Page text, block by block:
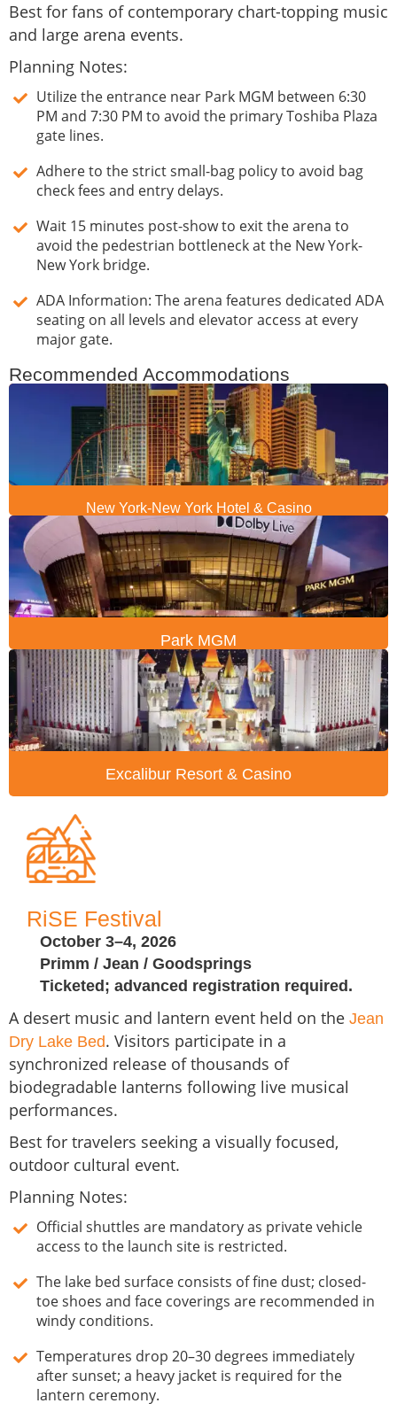
Best for fans of contemporary chart-topping music
and large arena events.
Planning Notes:
Utilize the entrance near Park MGM between 6:30
PM and 7:30 PM to avoid the primary Toshiba Plaza
gate lines.
Adhere to the strict small-bag policy to avoid bag
check fees and entry delays.
Wait 15 minutes post-show to exit the arena to
avoid the pedestrian bottleneck at the New York-
New York bridge.
ADA Information: The arena features dedicated ADA
seating on all levels and elevator access at every
major gate.
Recommended Accommodations
New York-New York Hotel & Casino
Park MGM
Excalibur Resort & Casino
RiSE Festival
October 3–4, 2026
Primm / Jean / Goodsprings
Ticketed; advanced registration required.
A desert music and lantern event held on the Jean
Dry Lake Bed. Visitors participate in a
synchronized release of thousands of
biodegradable lanterns following live musical
performances.
Best for travelers seeking a visually focused,
outdoor cultural event.
Planning Notes:
Official shuttles are mandatory as private vehicle
access to the launch site is restricted.
The lake bed surface consists of fine dust; closed-
toe shoes and face coverings are recommended in
windy conditions.
Temperatures drop 20–30 degrees immediately
after sunset; a heavy jacket is required for the
lantern ceremony.